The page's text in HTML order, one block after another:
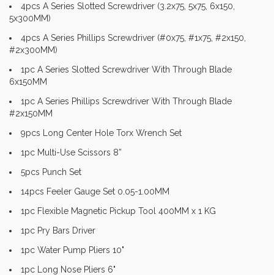
4pcs A Series Slotted Screwdriver (3.2x75, 5x75, 6x150,
5x300MM)
4pcs A Series Phillips Screwdriver (#0x75, #1x75, #2x150,
#2x300MM)
1pc A Series Slotted Screwdriver With Through Blade
6x150MM
1pc A Series Phillips Screwdriver With Through Blade
#2x150MM
9pcs Long Center Hole Torx Wrench Set
1pc Multi-Use Scissors 8”
5pcs Punch Set
14pcs Feeler Gauge Set 0.05-1.00MM
1pc Flexible Magnetic Pickup Tool 400MM x 1 KG
1pc Pry Bars Driver
1pc Water Pump Pliers 10"
1pc Long Nose Pliers 6"